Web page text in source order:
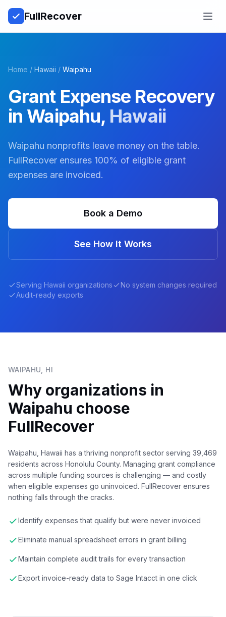
FullRecover
Home / Hawaii / Waipahu
Grant Expense Recovery
in Waipahu, Hawaii
Waipahu nonprofits leave money on the table.
FullRecover ensures 100% of eligible grant
expenses are invoiced.
Book a Demo
See How It Works
Serving Hawaii organizations
No system changes required
Audit-ready exports
WAIPAHU HI
Why organizations in
Waipahu choose
FullRecover
Waipahu, Hawaii has a thriving nonprofit sector serving 39,469
residents across Honolulu County. Managing grant compliance
across multiple funding sources is challenging — and costly
when eligible expenses go uninvoiced. FullRecover ensures
nothing falls through the cracks.
Identify expenses that qualify but were never invoiced
Eliminate manual spreadsheet errors in grant billing
Maintain complete audit trails for every transaction
Export invoice-ready data to Sage Intacct in one click